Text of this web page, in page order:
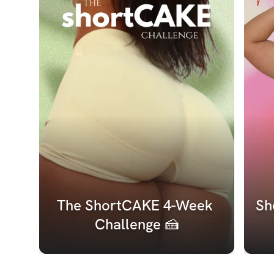
The ShortCAKE 4-Week
Challenge 🍰